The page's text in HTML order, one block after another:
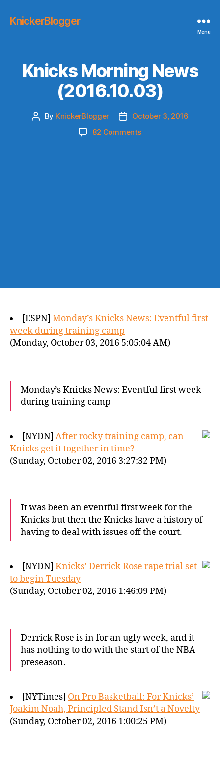
KnickerBlogger
Menu
Knicks Morning News
(2016.10.03)
Post
By KnickerBlogger
Post
date
October 3, 2016
82 Commentson
[ESPN] Monday’s Knicks News: Eventful first
week during training camp
(Monday, October 03, 2016 5:05:04 AM)
Monday’s Knicks News: Eventful first week
during training camp
[NYDN] After rocky training camp, can
Knicks get it together in time?
(Sunday, October 02, 2016 3:27:32 PM)
It was been an eventful first week for the
Knicks but then the Knicks have a history of
having to deal with issues off the court.
[NYDN] Knicks’ Derrick Rose rape trial set
to begin Tuesday
(Sunday, October 02, 2016 1:46:09 PM)
Derrick Rose is in for an ugly week, and it
has nothing to do with the start of the NBA
preseason.
[NYTimes] On Pro Basketball: For Knicks’
Joakim Noah, Principled Stand Isn’t a Novelty
(Sunday, October 02, 2016 1:00:25 PM)